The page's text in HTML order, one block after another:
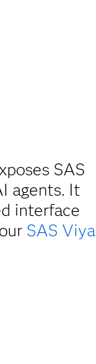
SAS
agents. It
interface
SAS Viya